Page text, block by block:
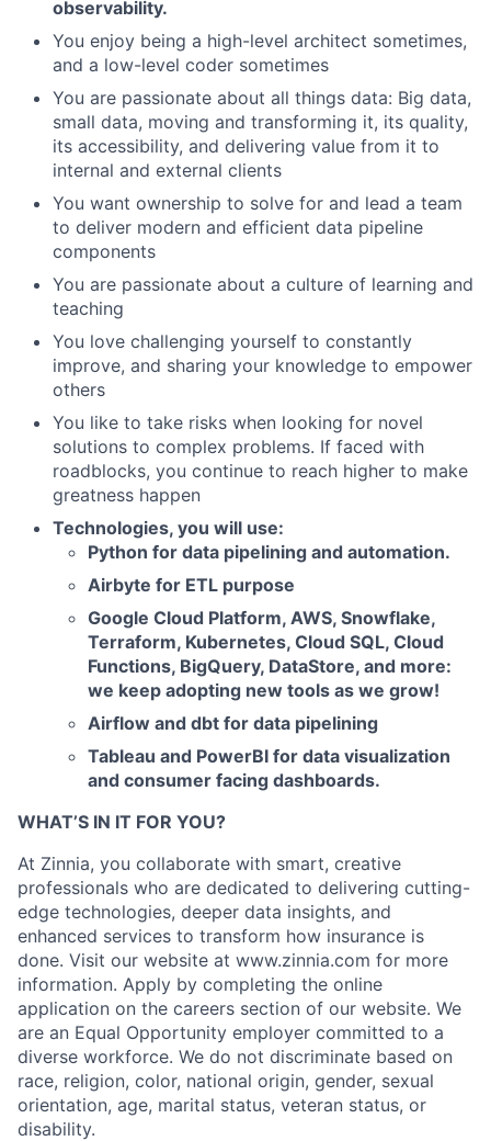
Fund investing
Submit your summary
Contact Us
observability.
You enjoy being a high-level architect sometimes,
and a low-level coder sometimes
You are passionate about all things data: Big data,
small data, moving and transforming it, its quality,
its accessibility, and delivering value from it to
internal and external clients
You want ownership to solve for and lead a team
to deliver modern and efficient data pipeline
components
You are passionate about a culture of learning and
teaching
You love challenging yourself to constantly
improve, and sharing your knowledge to empower
others
You like to take risks when looking for novel
solutions to complex problems. If faced with
roadblocks, you continue to reach higher to make
greatness happen
Technologies, you will use:
Python for data pipelining and automation.
Airbyte for ETL purpose
Google Cloud Platform, AWS, Snowflake,
Terraform, Kubernetes, Cloud SQL, Cloud
Functions, BigQuery, DataStore, and more:
we keep adopting new tools as we grow!
Airflow and dbt for data pipelining
Tableau and PowerBI for data visualization
and consumer facing dashboards.
WHAT’S IN IT FOR YOU?
At Zinnia, you collaborate with smart, creative
professionals who are dedicated to delivering cutting-
edge technologies, deeper data insights, and
enhanced services to transform how insurance is
done. Visit our website at www.zinnia.com for more
information. Apply by completing the online
application on the careers section of our website. We
are an Equal Opportunity employer committed to a
diverse workforce. We do not discriminate based on
race, religion, color, national origin, gender, sexual
orientation, age, marital status, veteran status, or
disability.